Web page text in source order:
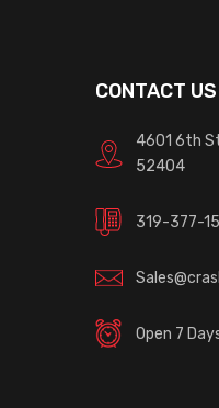
CONTACT US
4601 6th
52404
319-377-
Open 7